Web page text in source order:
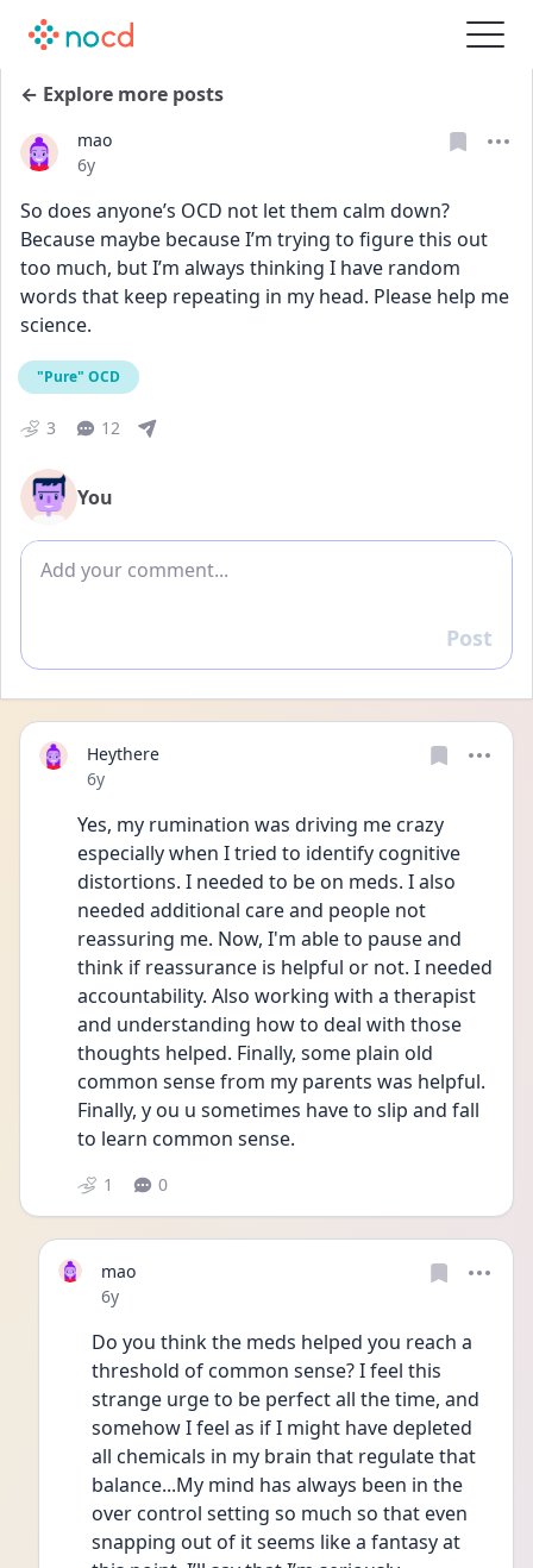
← Explore more posts
mao
Date posted
6y
So does anyone’s OCD not let them calm down?
Because maybe because I’m trying to figure this out
too much, but I’m always thinking I have random
words that keep repeating in my head. Please help me
science.
"Pure" OCD
3 12
You
Add comment
Reply
Post
Heythere
Date posted
6y
Yes, my rumination was driving me crazy
especially when I tried to identify cognitive
distortions. I needed to be on meds. I also
needed additional care and people not
reassuring me. Now, I'm able to pause and
think if reassurance is helpful or not. I needed
accountability. Also working with a therapist
and understanding how to deal with those
thoughts helped. Finally, some plain old
common sense from my parents was helpful.
Finally, y ou u sometimes have to slip and fall
to learn common sense.
1 0
mao
Date posted
6y
Do you think the meds helped you reach a
threshold of common sense? I feel this
strange urge to be perfect all the time, and
somehow I feel as if I might have depleted
all chemicals in my brain that regulate that
balance...My mind has always been in the
over control setting so much so that even
snapping out of it seems like a fantasy at